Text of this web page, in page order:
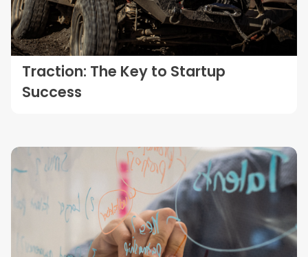
Traction: The Key to Startup
Success